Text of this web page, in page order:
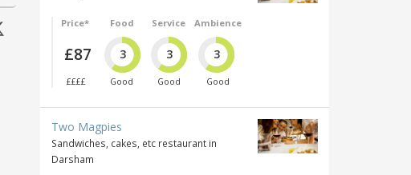
Price*
£87
££££
Food
3
Good
Service
3
Good
Ambience
3
Good
Two Magpies
Sandwiches, cakes, etc restaurant in
Darsham